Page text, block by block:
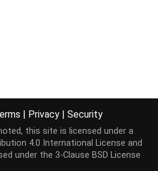
| Privacy | Security
this site is licensed under a
4.0 International License and
under the 3-Clause BSD License